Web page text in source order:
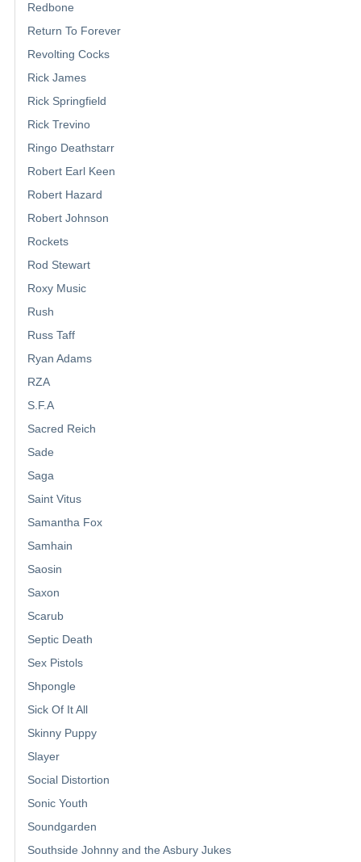
Redbone
Return To Forever
Revolting Cocks
Rick James
Rick Springfield
Rick Trevino
Ringo Deathstarr
Robert Earl Keen
Robert Hazard
Robert Johnson
Rockets
Rod Stewart
Roxy Music
Rush
Russ Taff
Ryan Adams
RZA
S.F.A
Sacred Reich
Sade
Saga
Saint Vitus
Samantha Fox
Samhain
Saosin
Saxon
Scarub
Septic Death
Sex Pistols
Shpongle
Sick Of It All
Skinny Puppy
Slayer
Social Distortion
Sonic Youth
Soundgarden
Southside Johnny and the Asbury Jukes